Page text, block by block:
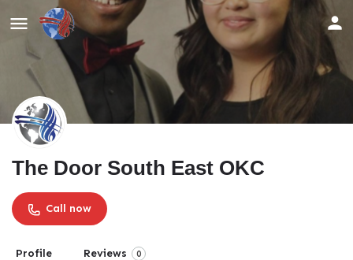
The Door South East OKC
Call now
Profile Reviews 0